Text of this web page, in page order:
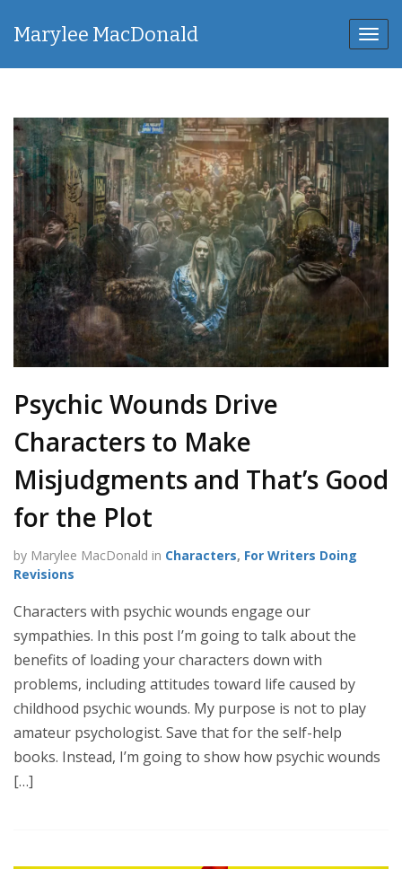
Marylee MacDonald
Psychic Wounds Drive
Characters to Make
Misjudgments and That’s Good
for the Plot
by Marylee MacDonald in Characters, For Writers Doing
Revisions
Characters with psychic wounds engage our
sympathies. In this post I’m going to talk about the
benefits of loading your characters down with
problems, including attitudes toward life caused by
childhood psychic wounds. My purpose is not to play
amateur psychologist. Save that for the self-help
books. Instead, I’m going to show how psychic wounds
[…]